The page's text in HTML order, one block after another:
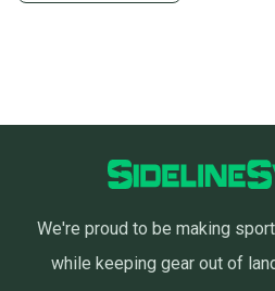
We're proud to be making
while keeping gear out of